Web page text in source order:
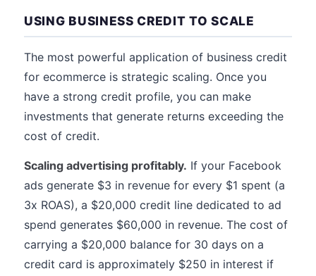
USING BUSINESS CREDIT TO SCALE
The most powerful application of business credit
for ecommerce is strategic scaling. Once you
have a strong credit profile, you can make
investments that generate returns exceeding the
cost of credit.
Scaling advertising profitably. If your Facebook
ads generate $3 in revenue for every $1 spent (a
3x ROAS), a $20,000 credit line dedicated to ad
spend generates $60,000 in revenue. The cost of
carrying a $20,000 balance for 30 days on a
credit card is approximately $250 in interest if